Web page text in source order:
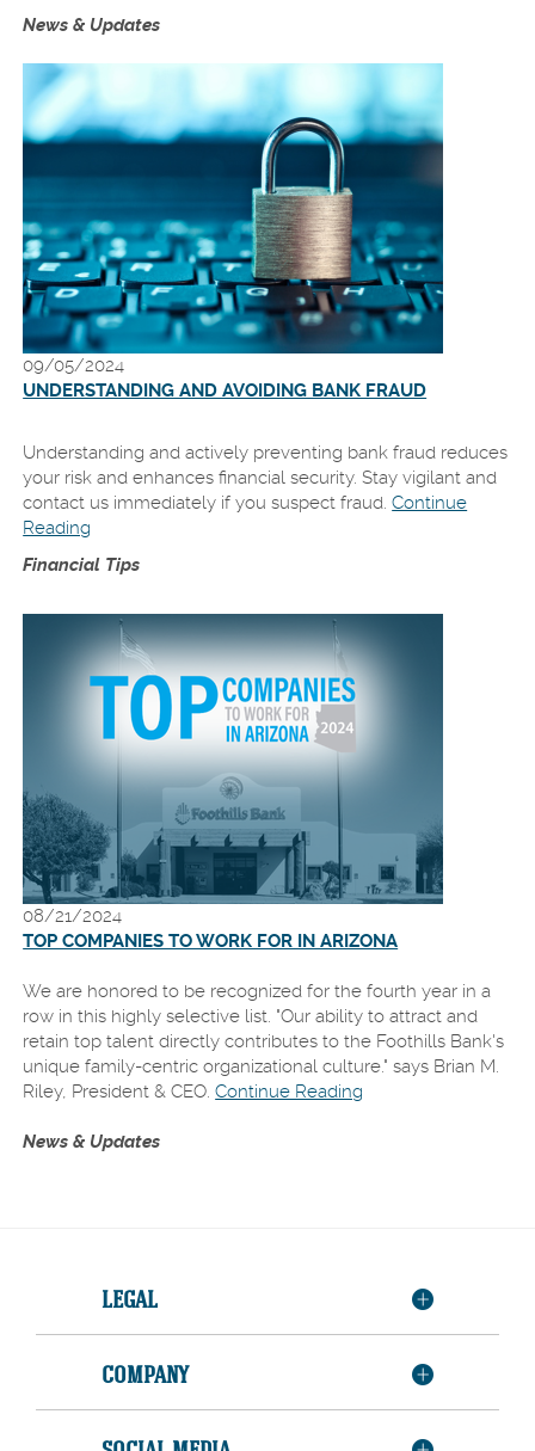
News & Updates
09/05/2024
UNDERSTANDING AND AVOIDING BANK FRAUD
Understanding and actively preventing bank fraud reduces
your risk and enhances financial security. Stay vigilant and
contact us immediately if you suspect fraud.Continue
Reading
Financial Tips
08/21/2024
TOP COMPANIES TO WORK FOR IN ARIZONA
We are honored to be recognized for the fourth year in a
row in this highly selective list. "Our ability to attract and
retain top talent directly contributes to the Foothills Bank's
unique family-centric organizational culture." says Brian M.
Riley, President & CEO.Continue Reading
News & Updates
LEGAL
COMPANY